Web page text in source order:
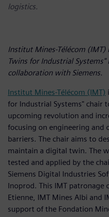
logistics.
Institut Mines-Télécom
Twins for Industrial Systems"
collaboration with Siemens.
Institut Mines-Télécom (IMT)
for Industrial Systems" chair
upcoming revolution and
focusing on engineering and
barriers. The chair aims to
maintain a digital twin. The
tested and applied by the
Siemens Digital Industries
Inoprod. This IMT patronage
Etienne, IMT Mines Albi and
support of the Fondation